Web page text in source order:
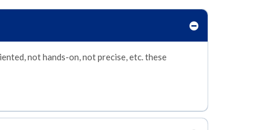
not hands-on, not precise, etc. these